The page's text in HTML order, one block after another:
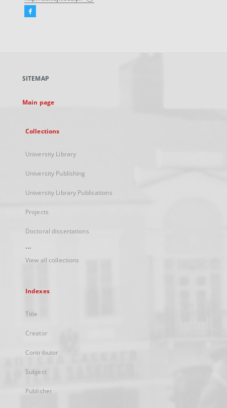
Facebook
new
SITEMAP
Main page
Collections
University Library
University Publishing
University Library Publications
Projects
Doctoral dissertations
...
View all collections
Indexes
Title
Creator
Contributor
Subject
Publisher